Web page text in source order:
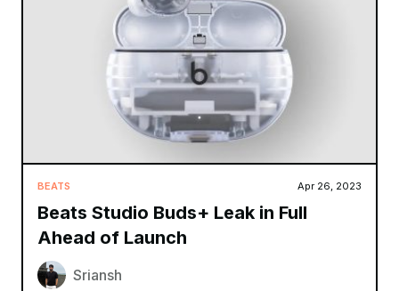
BEATS Apr 26, 2023
Beats Studio Buds+ Leak in Full
Ahead of Launch
Sriansh